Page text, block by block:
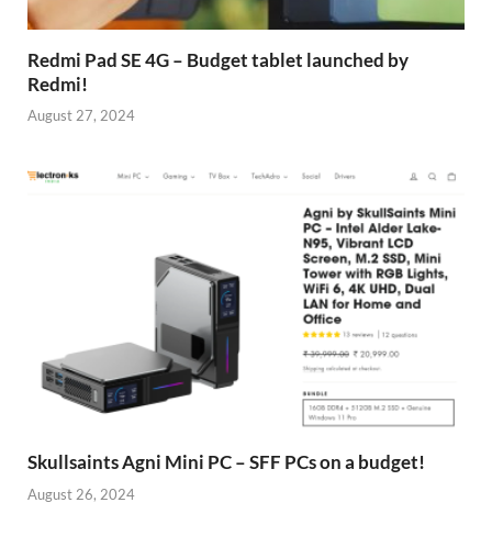
Redmi Pad SE 4G – Budget tablet launched by
Redmi!
August 27, 2024
Skullsaints Agni Mini PC – SFF PCs on a budget!
August 26, 2024